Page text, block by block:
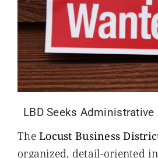
LBD Seeks
TheLocust Business
organized, detail-oriented